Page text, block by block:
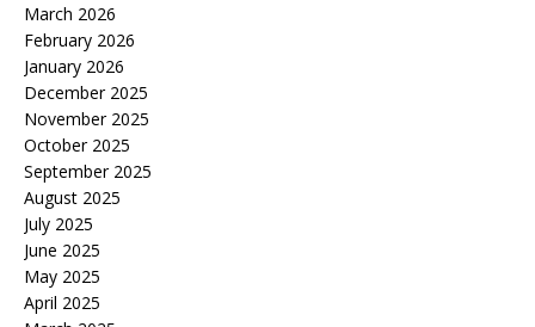
March 2026
February 2026
January 2026
December 2025
November 2025
October 2025
September 2025
August 2025
July 2025
June 2025
May 2025
April 2025